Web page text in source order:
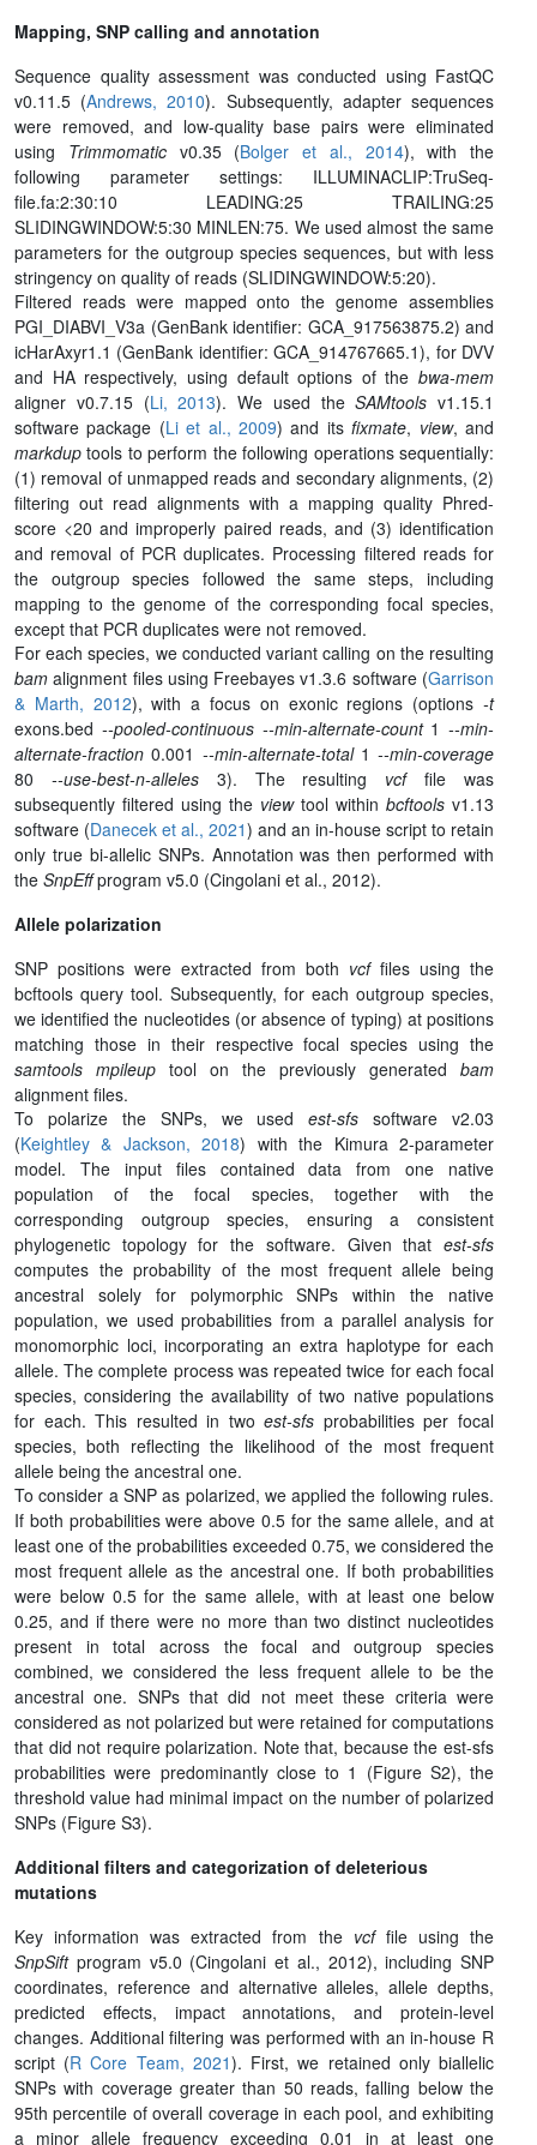
Mapping, SNP calling and annotation
Sequence quality assessment was conducted using FastQC
v0.11.5 (Andrews, 2010). Subsequently, adapter sequences
were removed, and low-quality base pairs were eliminated
using Trimmomaticv0.35 (Bolger et al., 2014), with the
following parameter settings: ILLUMINACLIP:TruSeq-
file.fa:2:30:10 LEADING:25 TRAILING:25
SLIDINGWINDOW:5:30 MINLEN:75. We used almost the same
parameters for the outgroup species sequences, but with less
stringency on quality of reads (SLIDINGWINDOW:5:20).
Filtered reads were mapped onto the genome assemblies
PGI_DIABVI_V3a (GenBank identifier: GCA_917563875.2) and
icHarAxyr1.1 (GenBank identifier: GCA_914767665.1), for DVV
and HA respectively, using default options of the bwa-mem
aligner v0.7.15 (Li, 2013). We used theSAMtools v1.15.1
software package (Li et al., 2009) and itsfixmate, view, and
markdup tools to perform the following operations sequentially:
(1) removal of unmapped reads and secondary alignments, (2)
filtering out read alignments with a mapping quality Phred-
score <20 and improperly paired reads, and (3) identification
and removal of PCR duplicates. Processing filtered reads for
the outgroup species followed the same steps, including
mapping to the genome of the corresponding focal species,
except that PCR duplicates were not removed.
For each species, we conducted variant calling on the resulting
bam alignment files using Freebayes v1.3.6 software (Garrison
& Marth, 2012), with a focus on exonic regions (options-t
exons.bed --pooled-continuous --min-alternate-count1 --min-
alternate-fraction 0.001 --min-alternate-total1 --min-coverage
80 --use-best-n-alleles3). The resulting vcffile was
subsequently filtered using the viewtool within bcftools v1.13
software (Danecek et al., 2021) and an in-house script to retain
only true bi-allelic SNPs. Annotation was then performed with
the SnpEffprogram v5.0 (Cingolani et al., 2012).
Allele polarization
SNP positions were extracted from both vcffiles using the
bcftools query tool. Subsequently, for each outgroup species,
we identified the nucleotides (or absence of typing) at positions
matching those in their respective focal species using the
samtools mpileup tool on the previously generated bam
alignment files.
To polarize the SNPs, we usedest-sfs software v2.03
(Keightley & Jackson, 2018) with the Kimura 2-parameter
model. The input files contained data from one native
population of the focal species, together with the
corresponding outgroup species, ensuring a consistent
phylogenetic topology for the software. Given that est-sfs
computes the probability of the most frequent allele being
ancestral solely for polymorphic SNPs within the native
population, we used probabilities from a parallel analysis for
monomorphic loci, incorporating an extra haplotype for each
allele. The complete process was repeated twice for each focal
species, considering the availability of two native populations
for each. This resulted in twoest-sfs probabilities per focal
species, both reflecting the likelihood of the most frequent
allele being the ancestral one.
To consider a SNP as polarized, we applied the following rules.
If both probabilities were above 0.5 for the same allele, and at
least one of the probabilities exceeded 0.75, we considered the
most frequent allele as the ancestral one. If both probabilities
were below 0.5 for the same allele, with at least one below
0.25, and if there were no more than two distinct nucleotides
present in total across the focal and outgroup species
combined, we considered the less frequent allele to be the
ancestral one. SNPs that did not meet these criteria were
considered as not polarized but were retained for computations
that did not require polarization. Note that, because the est-sfs
probabilities were predominantly close to 1 (Figure S2), the
threshold value had minimal impact on the number of polarized
SNPs (Figure S3).
Additional filters and categorization of deleterious
mutations
Key information was extracted from the vcffile using the
SnpSiftprogram v5.0 (Cingolani et al., 2012), including SNP
coordinates, reference and alternative alleles, allele depths,
predicted effects, impact annotations, and protein-level
changes. Additional filtering was performed with an in-house R
script (R Core Team, 2021). First, we retained only biallelic
SNPs with coverage greater than 50 reads, falling below the
95th percentile of overall coverage in each pool, and exhibiting
a minor allele frequency exceeding 0.01 in at least one